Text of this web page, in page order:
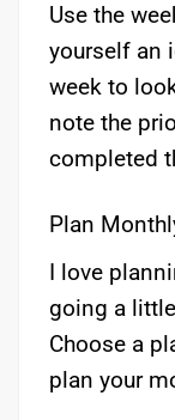
Use the
yourself an
week to
note the
completed
Plan
I love
going a
Choose a
plan your